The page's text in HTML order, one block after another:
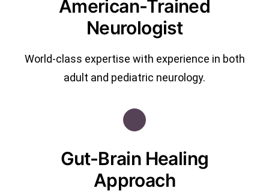
American-Trained
Neurologist
World-class expertise with experience in both
adult and pediatric neurology.
Gut-Brain Healing
Approach